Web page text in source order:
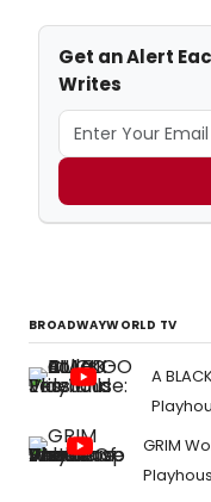
Get an Alert
Writes
BROADWAYWORLD TV
A
GRIM